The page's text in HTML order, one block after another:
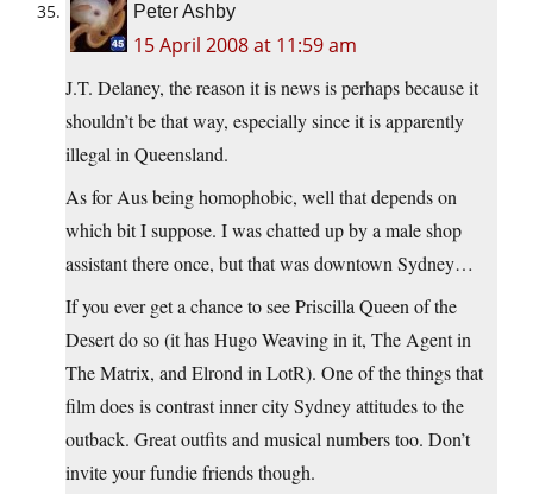
Peter Ashby
15 April 2008 at 11:59 am
J.T. Delaney, the reason it is news is perhaps because it
shouldn’t be that way, especially since it is apparently
illegal in Queensland.
As for Aus being homophobic, well that depends on
which bit I suppose. I was chatted up by a male shop
assistant there once, but that was downtown Sydney…
If you ever get a chance to see Priscilla Queen of the
Desert do so (it has Hugo Weaving in it, The Agent in
The Matrix, and Elrond in LotR). One of the things that
film does is contrast inner city Sydney attitudes to the
outback. Great outfits and musical numbers too. Don’t
invite your fundie friends though.